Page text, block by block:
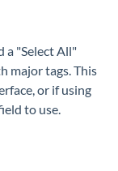
a "Select All"
major tags. This
or if using
to use.